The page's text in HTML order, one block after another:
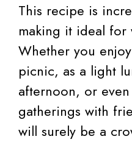
This recipe is
making it ideal for
Whether you
picnic, as a light
afternoon, or
gatherings with
will surely be a